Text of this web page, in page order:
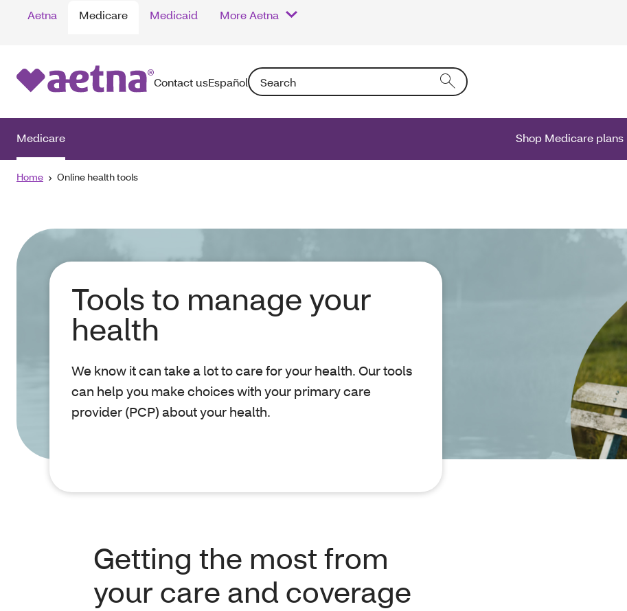
Aetna Medicare Medicaid More Aetna
Contact usEspañolSearch: Entering text into the form field will activate a list of options.
Medicare Shop Medicare plans
Home Online health tools
Tools to manage your
health
We know it can take a lot to care for your health. Our tools
can help you make choices with your primary care
provider (PCP) about your health.
Getting the most from
your care and coverage